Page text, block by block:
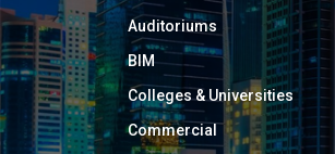
Auditoriums
BIM
Colleges & Universities
Commercial